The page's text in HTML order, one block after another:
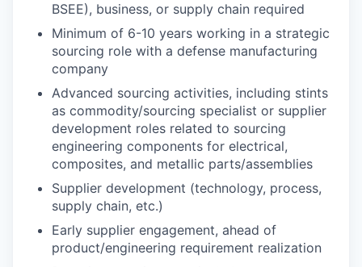
BSEE), business, or supply chain required
Minimum of 6-10 years working in a strategic
sourcing role with a defense manufacturing
company
Advanced sourcing activities, including stints
as commodity/sourcing specialist or supplier
development roles related to sourcing
engineering components for electrical,
composites, and metallic parts/assemblies
Supplier development (technology, process,
supply chain, etc.)
Early supplier engagement, ahead of
product/engineering requirement realization